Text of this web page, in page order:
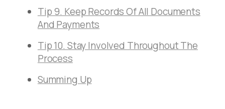
Tip 9. Keep Records Of All Documents
And Payments
Tip 10. Stay Involved Throughout The
Process
Summing Up